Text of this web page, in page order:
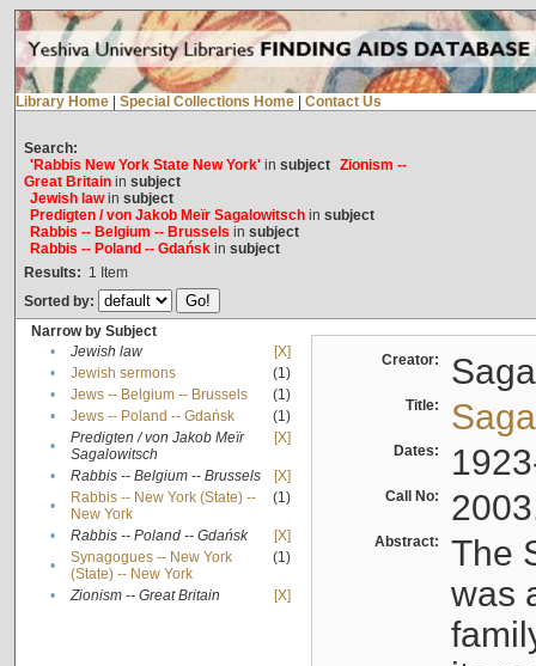
Library Home Special Collections Home Contact Us
Search:
'Rabbis New York State New York'in subject Zionism --
Great Britainin subject
Jewish lawin subject
Predigten / von Jakob Meïr Sagalowitschin subject
Rabbis -- Belgium -- Brussels in subject
Rabbis -- Poland -- Gdańskin subject
Results: 1 Item
Sorted by:
Narrow by Subject
•
Jewish law
[X]
•
Jewish sermons
(1)
•
Jews -- Belgium -- Brussels
(1)
•
Jews -- Poland -- Gdańsk
(1)
•
Predigten / von Jakob Meïr
Sagalowitsch
[X]
• Rabbis -- Belgium -- Brussels
[X]
•
Rabbis -- New York (State) --
New York
(1)
• Rabbis -- Poland -- Gdańsk
[X]
•
Synagogues -- New York
(State) -- New York
(1)
• Zionism -- Great Britain [X]
Creator:
Title:
Dates:
Call No:
Abstract:
The
was